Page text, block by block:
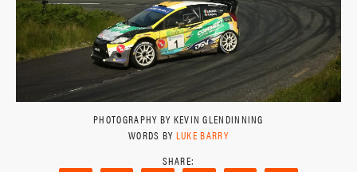
PHOTOGRAPHY BY KEVIN GLENDINNING
WORDS BY LUKE BARRY